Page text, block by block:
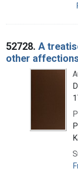
52728. A
other